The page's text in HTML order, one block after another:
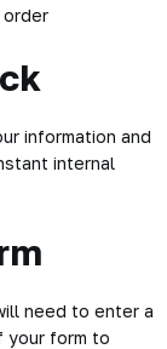
order
information and
internal
need to enter a
your form to